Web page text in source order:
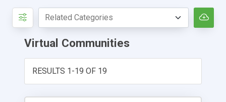
Virtual Communities
RESULTS 1-19 OF 19